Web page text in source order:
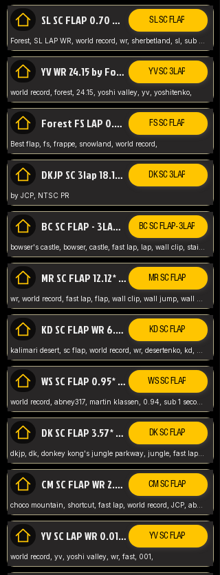
SL SC FLAP 0.70 WR by Forest SL SC FLAP
YV WR 24.15 by Forest YV SC 3LAP
world record, forest, 24.15, yoshi valley, yv, yoshitenko,
Forest FS LAP 0.29 World Record FS SC FLAP
Best flap, fs, frappe, snowland, world record,
DKJP SC 3lap 18.14 NTSC DK SC 3LAP
by JCP, NTSC PR
BC SC FLAP - 3LAP WR 40.38 - 2.11.52 BC SC FLAP - 3LAP
MR SC FLAP 12.12* WR ABNEY317 MR SC FLAP
KD SC FLAP WR 6.93* KD SC FLAP
WS SC FLAP 0.95* (FORMER WR) ABNEY317 WS SC FLAP
world record, abney317, martin klassen, 0.94, sub 1 second, sub ntsc, fast lap, wario stadium, VAJ level,
DK SC FLAP 3.57* WR ABNEY317 DK SC FLAP
dkjp, dk, donkey kong's jungle parkway, jungle, fast lap, sub 3 ntsc, pal wr, abney317,
CM SC FLAP WR 2.04* TIE CM SC FLAP
choco mountain, shortcut, fast lap, world record, JCP, abney317
YV SC LAP WR 0.01******** TIE YV SC FLAP
world record, yv, yoshi valley, wr, fast, 001,